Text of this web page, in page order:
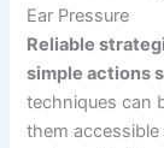
Ear Pressure
Reliable
simple actions
techniques can
them